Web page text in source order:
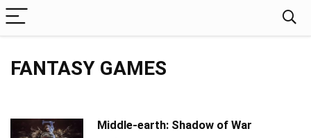
FANTASY GAMES
Middle-earth: Shadow of War